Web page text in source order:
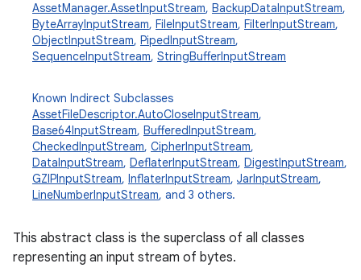
AssetManager.AssetInputStream, BackupDataInputStream,
ByteArrayInputStream, FileInputStream, FilterInputStream,
ObjectInputStream, PipedInputStream,
SequenceInputStream, StringBufferInputStream
Known Indirect Subclasses
AssetFileDescriptor.AutoCloseInputStream,
Base64InputStream, BufferedInputStream,
CheckedInputStream, CipherInputStream,
DataInputStream, DeflaterInputStream, DigestInputStream,
GZIPInputStream, InflaterInputStream, JarInputStream,
LineNumberInputStream, and 3 others.
This abstract class is the superclass of all classes
representing an input stream of bytes.